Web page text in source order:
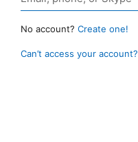
No account? Create one!
Can’t access your account?